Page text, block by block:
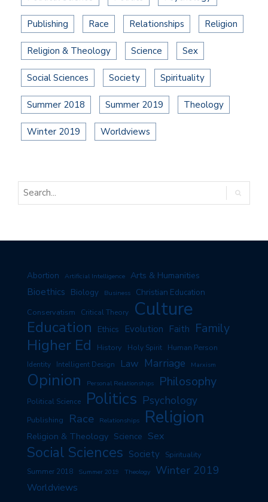
Publishing Race Relationships Religion
Religion & Theology Science Sex
Social Sciences Society Spirituality
Summer 2018 Summer 2019 Theology
Winter 2019 Worldviews
Abortion Artificial Intelligence Arts & Humanities
Bioethics Biology Business Christian Education
Conservatism Critical Theory Culture
Education Ethics Evolution Faith Family
Higher Ed History Holy Spirit Human Person
Identity Intelligent Design Law Marriage Marxism
Opinion Personal Relationships Philosophy
Political Science Politics Psychology
Publishing Race Relationships Religion
Religion & Theology Science Sex
Social Sciences Society Spirituality
Summer 2018 Summer 2019 Theology Winter 2019
Worldviews